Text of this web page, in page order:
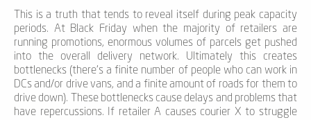
This is a truth that tends to reveal itself during peak capacity
periods. At Black Friday when the majority of retailers are
running promotions, enormous volumes of parcels get pushed
into the overall delivery network. Ultimately this creates
bottlenecks (there’s a finite number of people who can work in
DCs and/or drive vans, and a finite amount of roads for them to
drive down). These bottlenecks cause delays and problems that
have repercussions. If retailer A causes courier X to struggle